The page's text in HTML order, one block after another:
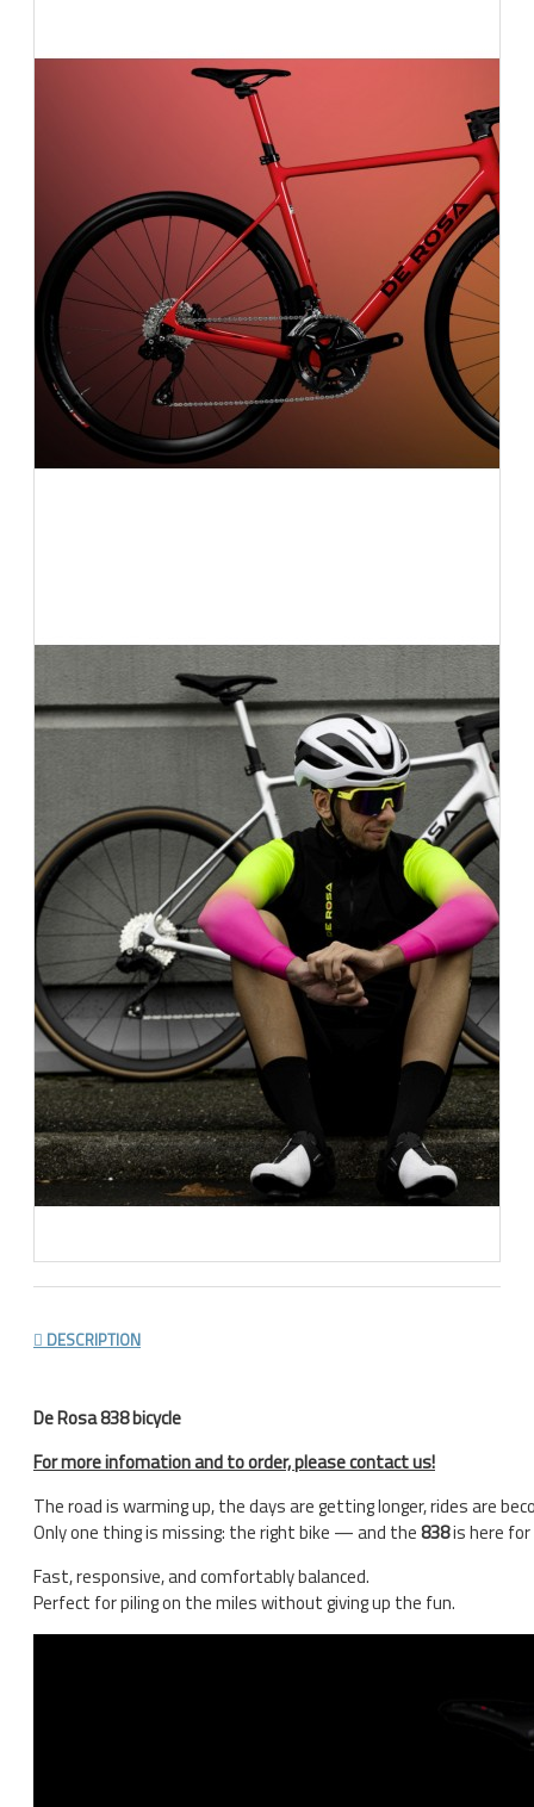
DESCRIPTION
De Rosa 838 bicycle
For more infomation and to order, please contact us!
The road is warming up, the days are getting longer, rides are
Only one thing is missing: the right bike — and the838is here
Fast, responsive, and comfortably balanced.
Perfect for piling on the miles without giving up the fun.